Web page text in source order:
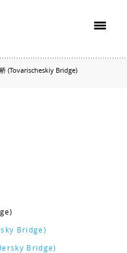
(Tovarischeskiy Bridge)
Bridge)
Bridge)